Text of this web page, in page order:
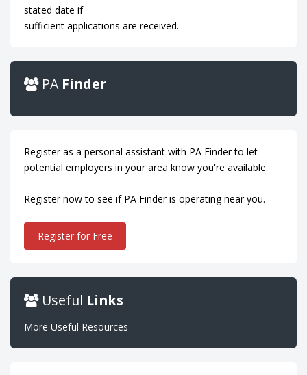
stated date if
sufficient applications are received.
PA Finder
Register as a personal assistant with PA Finder to let
potential employers in your area know you're available.
Register now to see if PA Finder is operating near you.
Register for Free
Useful Links
More Useful Resources